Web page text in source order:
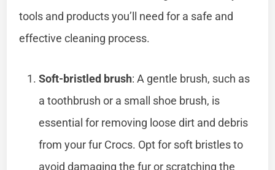
tools and products you’ll need for a safe and
effective cleaning process.
Soft-bristled brush: A gentle brush, such as
a toothbrush or a small shoe brush, is
essential for removing loose dirt and debris
from your fur Crocs. Opt for soft bristles to
avoid damaging the fur or scratching the